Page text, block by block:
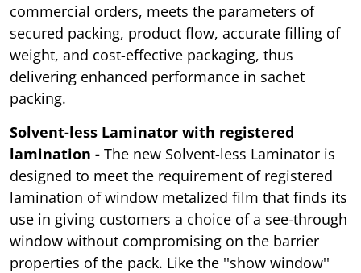
commercial orders, meets the parameters of
secured packing, product flow, accurate filling of
weight, and cost-effective packaging, thus
delivering enhanced performance in sachet
packing.
Solvent-less Laminator with registered
lamination - The new Solvent-less Laminator is
designed to meet the requirement of registered
lamination of window metalized film that finds its
use in giving customers a choice of a see-through
window without compromising on the barrier
properties of the pack. Like the ''show window''